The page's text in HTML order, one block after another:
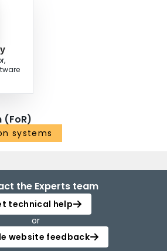
(FoR)
systems
the Experts team
technical help
or
website feedback